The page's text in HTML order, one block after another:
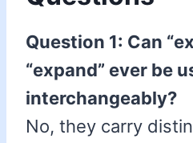
Question 1: Can
“expand” ever be
interchangeably?
No, they carry